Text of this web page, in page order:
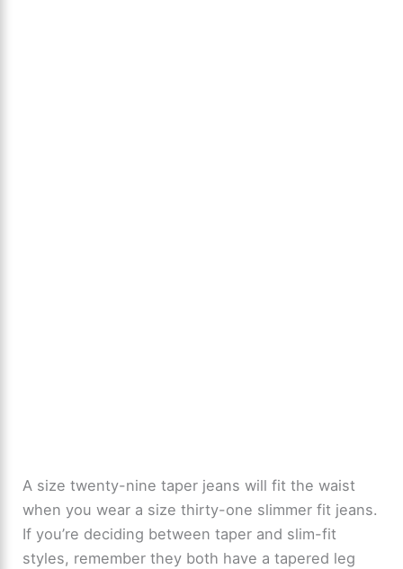
A size twenty-nine taper jeans will fit the waist
when you wear a size thirty-one slimmer fit jeans.
If you’re deciding between taper and slim-fit
styles, remember they both have a tapered leg